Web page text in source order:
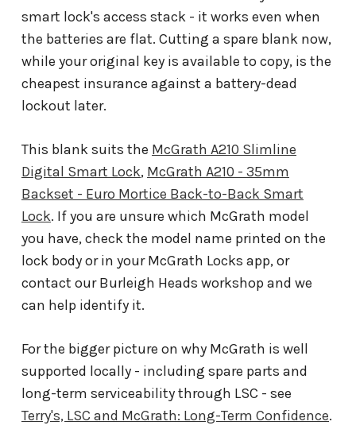
smart lock's access stack - it works even when
the batteries are flat. Cutting a spare blank now,
while your original key is available to copy, is the
cheapest insurance against a battery-dead
lockout later.
This blank suits the McGrath A210 Slimline
Digital Smart Lock, McGrath A210 - 35mm
Backset - Euro Mortice Back-to-Back Smart
Lock. If you are unsure which McGrath model
you have, check the model name printed on the
lock body or in your McGrath Locks app, or
contact our Burleigh Heads workshop and we
can help identify it.
For the bigger picture on why McGrath is well
supported locally - including spare parts and
long-term serviceability through LSC - see
Terry's, LSC and McGrath: Long-Term Confidence.